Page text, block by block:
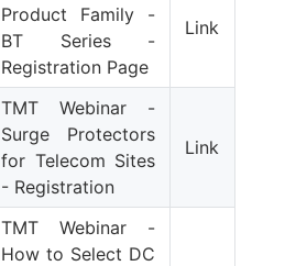
Product Family -
BT Series -
Registration Page
Link
TMT Webinar -
Surge Protectors
for Telecom Sites
- Registration
Link
TMT Webinar -
How to Select DC